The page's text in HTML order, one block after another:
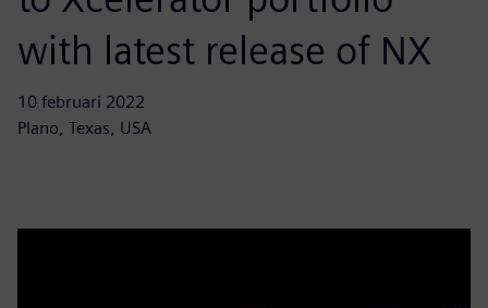
with latest release of NX
10 februari 2022
Plano, Texas, USA